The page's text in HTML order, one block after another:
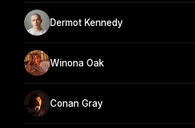
Dermot Kennedy
Winona Oak
Conan Gray